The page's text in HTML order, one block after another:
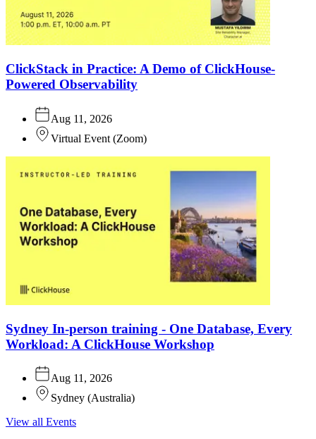
ClickStack in Practice: A Demo of ClickHouse-
Powered Observability
Aug 11, 2026
Virtual Event (Zoom)
Sydney In-person training - One Database, Every
Workload: A ClickHouse Workshop
Aug 11, 2026
Sydney (Australia)
View all Events